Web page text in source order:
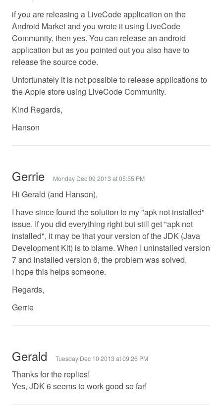
if you are releasing a LiveCode application on the
Android Market and you wrote it using LiveCode
Community, then yes. You can release an android
application but as you pointed out you also have to
release the source code.
Unfortunately it is not possible to release applications to
the Apple store using LiveCode Community.
Kind Regards,
Hanson
Gerrie Monday Dec 09 2013 at 05:55 PM
Hi Gerald (and Hanson),
I have since found the solution to my "apk not installed"
issue. If you did everything right but still get "apk not
installed", it may be that your version of the JDK (Java
Development Kit) is to blame. When I uninstalled version
7 and installed version 6, the problem was solved.
I hope this helps someone.
Regards,
Gerrie
Gerald Tuesday Dec 10 2013 at 09:26 PM
Thanks for the replies!
Yes, JDK 6 seems to work good so far!